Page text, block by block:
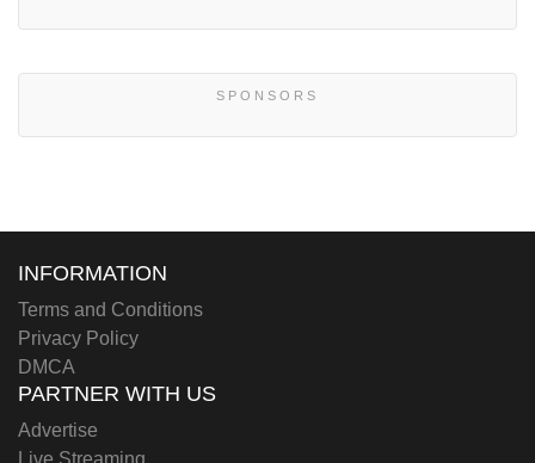
SPONSORS
INFORMATION
Terms and Conditions
Privacy Policy
DMCA
PARTNER WITH US
Advertise
Live Streaming